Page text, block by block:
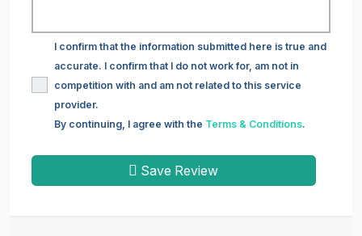
I confirm that the information submitted here is true and
accurate. I confirm that I do not work for, am not in
competition with and am not related to this service
provider.
By continuing, I agree with the Terms & Conditions.
Save Review